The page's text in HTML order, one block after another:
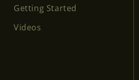
Getting Started
Videos